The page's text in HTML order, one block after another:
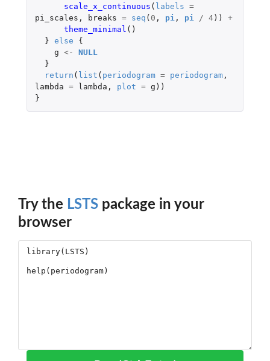
scale_x_continuous ( labels =
pi_scales , breaks = seq ( 0 , pi , pi / 4))
+
theme_minimal ()
} else
{
g <-
NULL
}
return ( list ( periodogram = periodogram,
lambda = lambda , plot = g ))
}
Try the LSTS package in your
browser